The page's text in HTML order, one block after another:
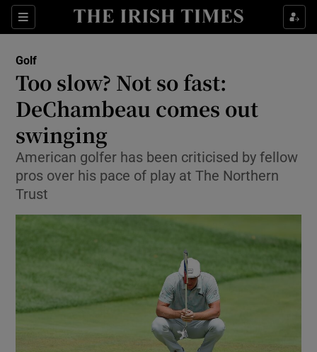
Sections
Show Property sub sections
Show Health sub sections
Show Life & Style sub sections
Show Environment sub sections
Show Technology sub sections
Show Science sub sections
Golf
Too slow? Not so fast:
DeChambeau comes out
swinging
American golfer has been criticised by fellow
pros over his pace of play at The Northern
Trust